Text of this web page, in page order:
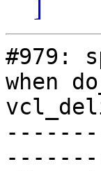
]
#979:
when